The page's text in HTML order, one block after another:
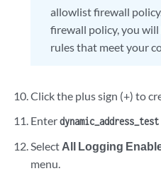
allowlist firewall
firewall policy, you
rules that meet your
Click the plus sign (+) to
Enterdynamic_address_test
Select All Logging
menu.